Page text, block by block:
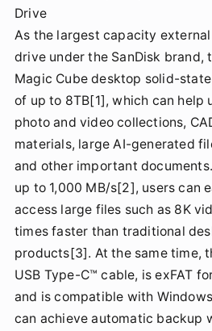
Drive
As the largest capacity
drive under the SanDisk brand,
Magic Cube desktop solid-
of up to 8TB[1], which can help
photo and video collections,
materials, large AI-generated
and other important
up to 1,000 MB/s[2], users can
access large files such as 8K
times faster than traditional
products[3]. At the same time,
USB Type-C™ cable, is exFAT
and is compatible with
can achieve automatic backup